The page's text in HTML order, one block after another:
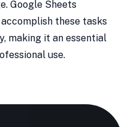
Google Sheets
these tasks
making it an essential
use.